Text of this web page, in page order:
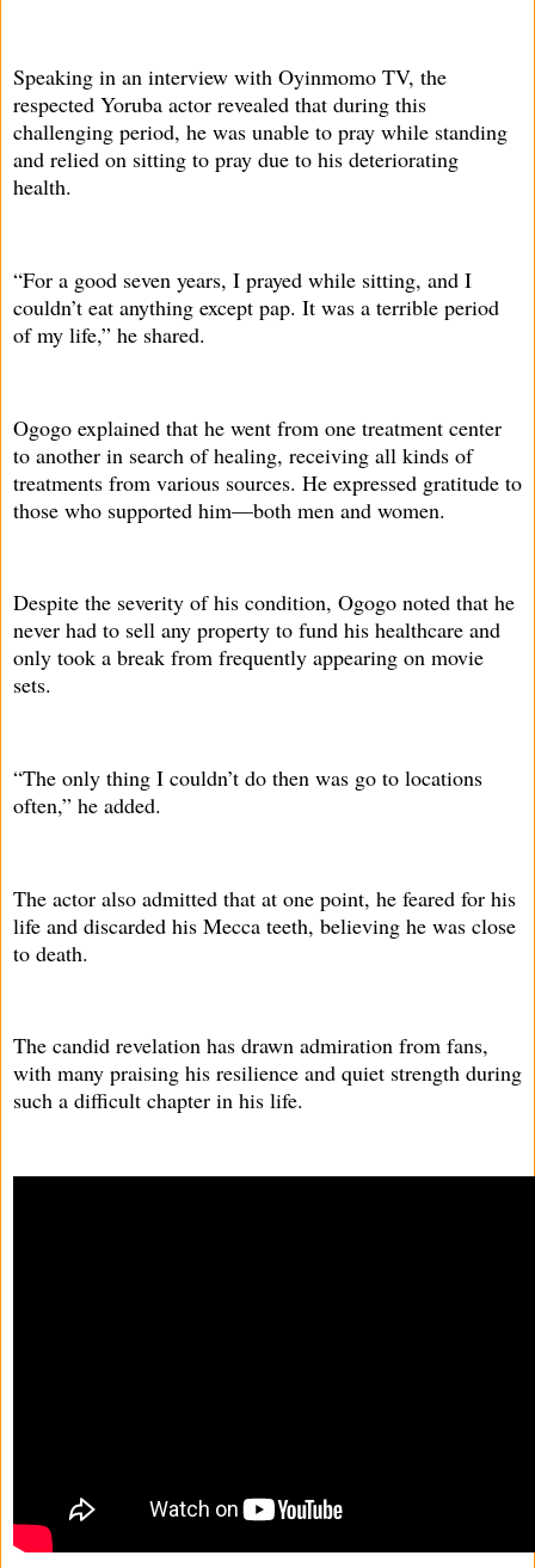
Speaking in an interview with Oyinmomo TV, the
respected Yoruba actor revealed that during this
challenging period, he was unable to pray while standing
and relied on sitting to pray due to his deteriorating
health.
“For a good seven years, I prayed while sitting, and I
couldn’t eat anything except pap. It was a terrible period
of my life,” he shared.
Ogogo explained that he went from one treatment center
to another in search of healing, receiving all kinds of
treatments from various sources. He expressed gratitude to
those who supported him—both men and women.
Despite the severity of his condition, Ogogo noted that he
never had to sell any property to fund his healthcare and
only took a break from frequently appearing on movie
sets.
“The only thing I couldn’t do then was go to locations
often,” he added.
The actor also admitted that at one point, he feared for his
life and discarded his Mecca teeth, believing he was close
to death.
The candid revelation has drawn admiration from fans,
with many praising his resilience and quiet strength during
such a difficult chapter in his life.